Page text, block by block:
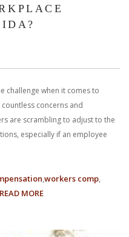
challenge when it comes to
concerns and
are scrambling to adjust to the
especially if an employee
workers comp
READ MORE